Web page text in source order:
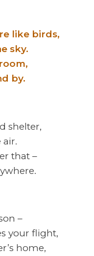
like birds,
sky.
by.
shelter,
air.
that –
–
your flight,
home,